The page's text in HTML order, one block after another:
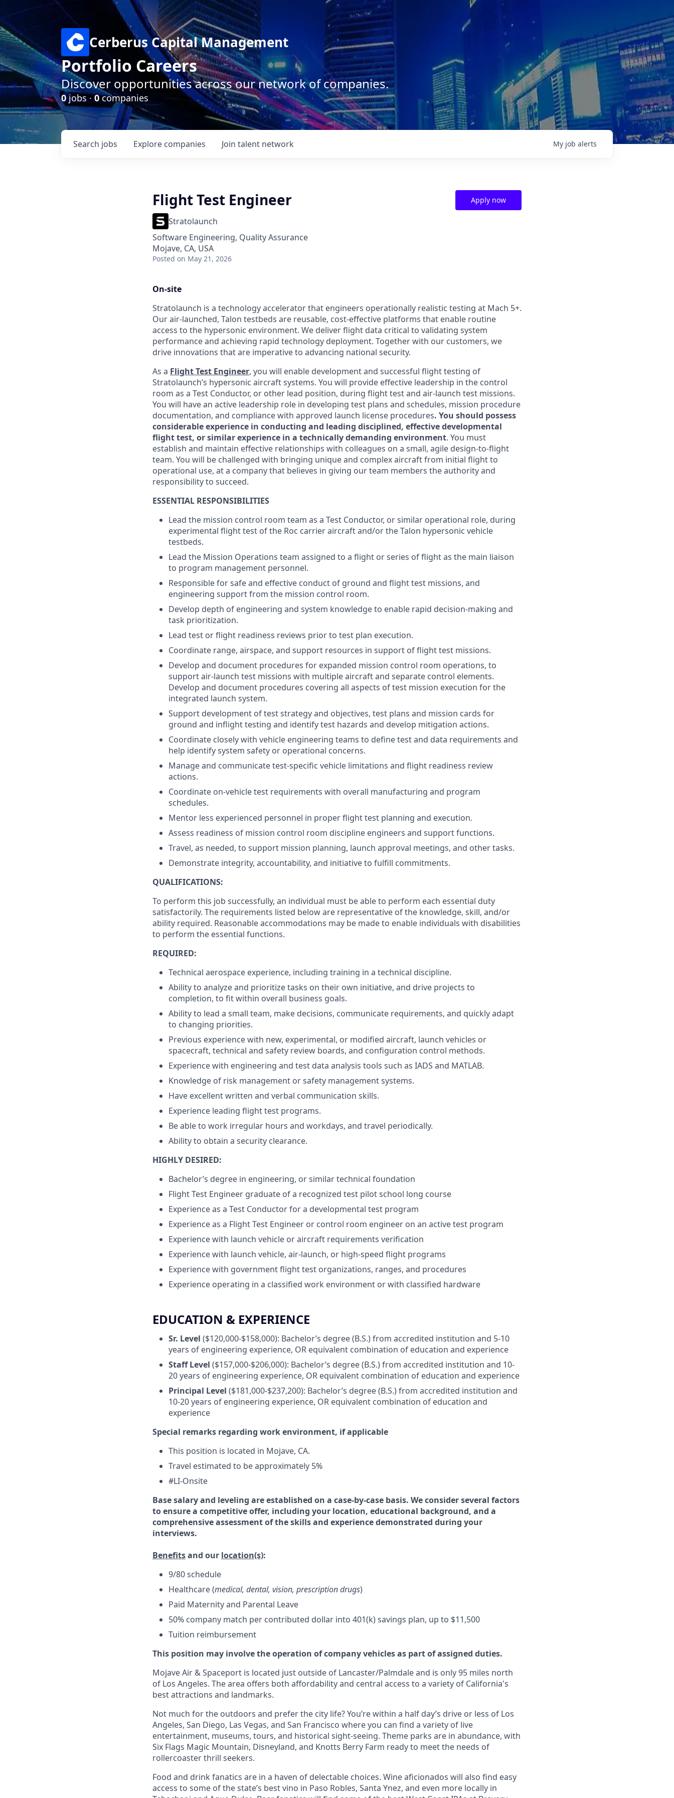
Cerberus Capital Management
Portfolio Careers
Discover opportunities across our network of companies.
0jobs ·0companies
Search jobs Explore companies Join talent network My job alerts
Flight Test Engineer
Stratolaunch
Software Engineering, Quality Assurance
Mojave, CA, USA
Posted on May 21, 2026
Apply now
On-site
Stratolaunch is a technology accelerator that engineers operationally realistic testing at Mach 5+.
Our air-launched, Talon testbeds are reusable, cost-effective platforms that enable routine
access to the hypersonic environment. We deliver flight data critical to validating system
performance and achieving rapid technology deployment. Together with our customers, we
drive innovations that are imperative to advancing national security.
As a Flight Test Engineer, you will enable development and successful flight testing of
Stratolaunch’s hypersonic aircraft systems. You will provide effective leadership in the control
room as a Test Conductor, or other lead position, during flight test and air-launch test missions.
You will have an active leadership role in developing test plans and schedules, mission procedure
documentation, and compliance with approved launch license procedures. You should possess
considerable experience in conducting and leading disciplined, effective developmental
flight test, or similar experience in a technically demanding environment. You must
establish and maintain effective relationships with colleagues on a small, agile design-to-flight
team. You will be challenged with bringing unique and complex aircraft from initial flight to
operational use, at a company that believes in giving our team members the authority and
responsibility to succeed.
ESSENTIAL RESPONSIBILITIES
Lead the mission control room team as a Test Conductor, or similar operational role, during
experimental flight test of the Roc carrier aircraft and/or the Talon hypersonic vehicle
testbeds.
Lead the Mission Operations team assigned to a flight or series of flight as the main liaison
to program management personnel.
Responsible for safe and effective conduct of ground and flight test missions, and
engineering support from the mission control room.
Develop depth of engineering and system knowledge to enable rapid decision-making and
task prioritization.
Lead test or flight readiness reviews prior to test plan execution.
Coordinate range, airspace, and support resources in support of flight test missions.
Develop and document procedures for expanded mission control room operations, to
support air-launch test missions with multiple aircraft and separate control elements.
Develop and document procedures covering all aspects of test mission execution for the
integrated launch system.
Support development of test strategy and objectives, test plans and mission cards for
ground and inflight testing and identify test hazards and develop mitigation actions.
Coordinate closely with vehicle engineering teams to define test and data requirements and
help identify system safety or operational concerns.
Manage and communicate test-specific vehicle limitations and flight readiness review
actions.
Coordinate on-vehicle test requirements with overall manufacturing and program
schedules.
Mentor less experienced personnel in proper flight test planning and execution.
Assess readiness of mission control room discipline engineers and support functions.
Travel, as needed, to support mission planning, launch approval meetings, and other tasks.
Demonstrate integrity, accountability, and initiative to fulfill commitments.
QUALIFICATIONS:
To perform this job successfully, an individual must be able to perform each essential duty
satisfactorily. The requirements listed below are representative of the knowledge, skill, and/or
ability required. Reasonable accommodations may be made to enable individuals with disabilities
to perform the essential functions.
REQUIRED:
Technical aerospace experience, including training in a technical discipline.
Ability to analyze and prioritize tasks on their own initiative, and drive projects to
completion, to fit within overall business goals.
Ability to lead a small team, make decisions, communicate requirements, and quickly adapt
to changing priorities.
Previous experience with new, experimental, or modified aircraft, launch vehicles or
spacecraft, technical and safety review boards, and configuration control methods.
Experience with engineering and test data analysis tools such as IADS and MATLAB.
Knowledge of risk management or safety management systems.
Have excellent written and verbal communication skills.
Experience leading flight test programs.
Be able to work irregular hours and workdays, and travel periodically.
Ability to obtain a security clearance.
HIGHLY DESIRED:
Bachelor’s degree in engineering, or similar technical foundation
Flight Test Engineer graduate of a recognized test pilot school long course
Experience as a Test Conductor for a developmental test program
Experience as a Flight Test Engineer or control room engineer on an active test program
Experience with launch vehicle or aircraft requirements verification
Experience with launch vehicle, air-launch, or high-speed flight programs
Experience with government flight test organizations, ranges, and procedures
Experience operating in a classified work environment or with classified hardware
EDUCATION & EXPERIENCE
Sr. Level ($120,000-$158,000): Bachelor’s degree (B.S.) from accredited institution and 5-10
years of engineering experience, OR equivalent combination of education and experience
Staff Level ($157,000-$206,000): Bachelor’s degree (B.S.) from accredited institution and 10-
20 years of engineering experience, OR equivalent combination of education and experience
Principal Level ($181,000-$237,200): Bachelor’s degree (B.S.) from accredited institution and
10-20 years of engineering experience, OR equivalent combination of education and
experience
Special remarks regarding work environment, if applicable
This position is located in Mojave, CA.
Travel estimated to be approximately 5%
#LI-Onsite
Base salary and leveling are established on a case-by-case basis. We consider several factors
to ensure a competitive offer, including your location, educational background, and a
comprehensive assessment of the skills and experience demonstrated during your
interviews.
Benefitsand our location(s):
9/80 schedule
Healthcare (medical, dental, vision, prescription drugs)
Paid Maternity and Parental Leave
50% company match per contributed dollar into 401(k) savings plan, up to $11,500
Tuition reimbursement
This position may involve the operation of company vehicles as part of assigned duties.
Mojave Air & Spaceport is located just outside of Lancaster/Palmdale and is only 95 miles north
of Los Angeles. The area offers both affordability and central access to a variety of California's
best attractions and landmarks.
Not much for the outdoors and prefer the city life? You’re within a half day’s drive or less of Los
Angeles, San Diego, Las Vegas, and San Francisco where you can find a variety of live
entertainment, museums, tours, and historical sight-seeing. Theme parks are in abundance, with
Six Flags Magic Mountain, Disneyland, and Knotts Berry Farm ready to meet the needs of
rollercoaster thrill seekers.
Food and drink fanatics are in a haven of delectable choices. Wine aficionados will also find easy
access to some of the state’s best vino in Paso Robles, Santa Ynez, and even more locally in